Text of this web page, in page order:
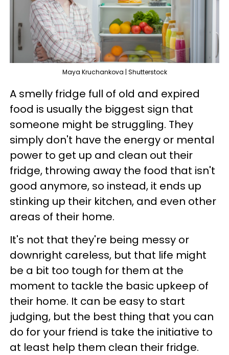
Maya Kruchankova | Shutterstock
A smelly fridge full of old and expired
food is usually the biggest sign that
someone might be struggling. They
simply don't have the energy or mental
power to get up and clean out their
fridge, throwing away the food that isn't
good anymore, so instead, it ends up
stinking up their kitchen, and even other
areas of their home.
It's not that they're being messy or
downright careless, but that life might
be a bit too tough for them at the
moment to tackle the basic upkeep of
their home. It can be easy to start
judging, but the best thing that you can
do for your friend is take the initiative to
at least help them clean their fridge.